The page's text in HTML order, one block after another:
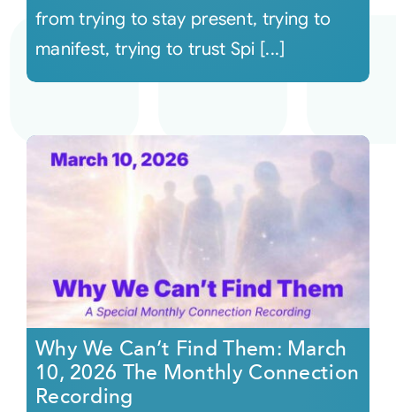
from trying to stay present, trying to
manifest, trying to trust Spi [...]
Why We Can’t Find Them: March
10, 2026 The Monthly Connection
Recording